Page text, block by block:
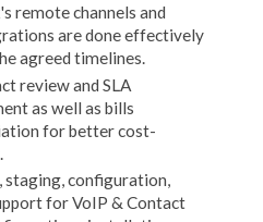
remote channels and
are done effectively
agreed timelines.
review and SLA
as well as bills
for better cost-
staging, configuration,
for VoIP & Contact